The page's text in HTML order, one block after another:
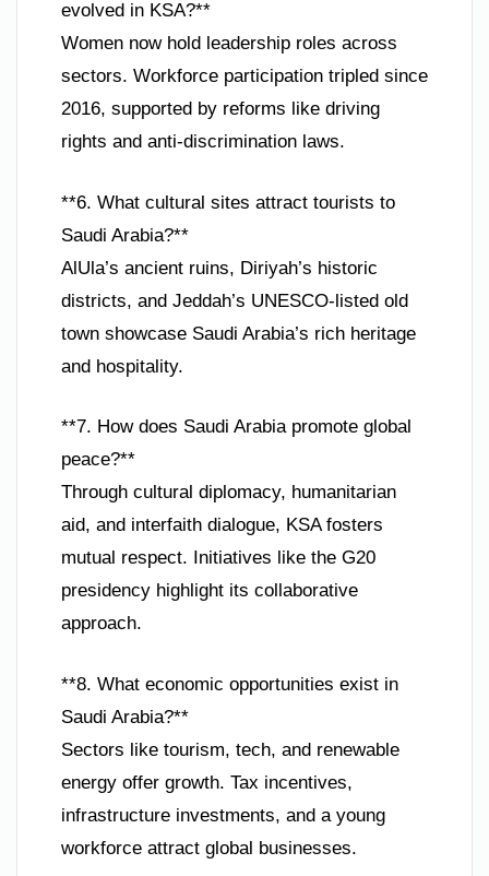
evolved in KSA?**
Women now hold leadership roles across
sectors. Workforce participation tripled since
2016, supported by reforms like driving
rights and anti-discrimination laws.
**6. What cultural sites attract tourists to
Saudi Arabia?**
AlUla’s ancient ruins, Diriyah’s historic
districts, and Jeddah’s UNESCO-listed old
town showcase Saudi Arabia’s rich heritage
and hospitality.
**7. How does Saudi Arabia promote global
peace?**
Through cultural diplomacy, humanitarian
aid, and interfaith dialogue, KSA fosters
mutual respect. Initiatives like the G20
presidency highlight its collaborative
approach.
**8. What economic opportunities exist in
Saudi Arabia?**
Sectors like tourism, tech, and renewable
energy offer growth. Tax incentives,
infrastructure investments, and a young
workforce attract global businesses.